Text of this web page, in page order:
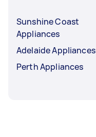
Sunshine Coast
Appliances
Adelaide Appliances
Perth Appliances